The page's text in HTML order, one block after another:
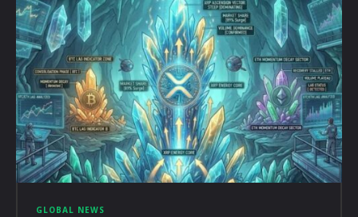
GLOBAL NEWS